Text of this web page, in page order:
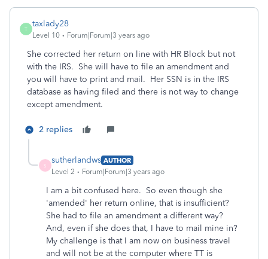
T
taxlady28
Level 10 Forum|Forum|3 years ago
She corrected her return on line with HR Block but not
with the IRS. She will have to file an amendment and
you will have to print and mail. Her SSN is in the IRS
database as having filed and there is not way to change
except amendment.
2 replies
S
sutherlandws AUTHOR
Level 2
Forum|Forum|3 years ago
I am a bit confused here. So even though she
'amended' her return online, that is insufficient?
She had to file an amendment a different way?
And, even if she does that, I have to mail mine in?
My challenge is that I am now on business travel
and will not be at the computer where TT is